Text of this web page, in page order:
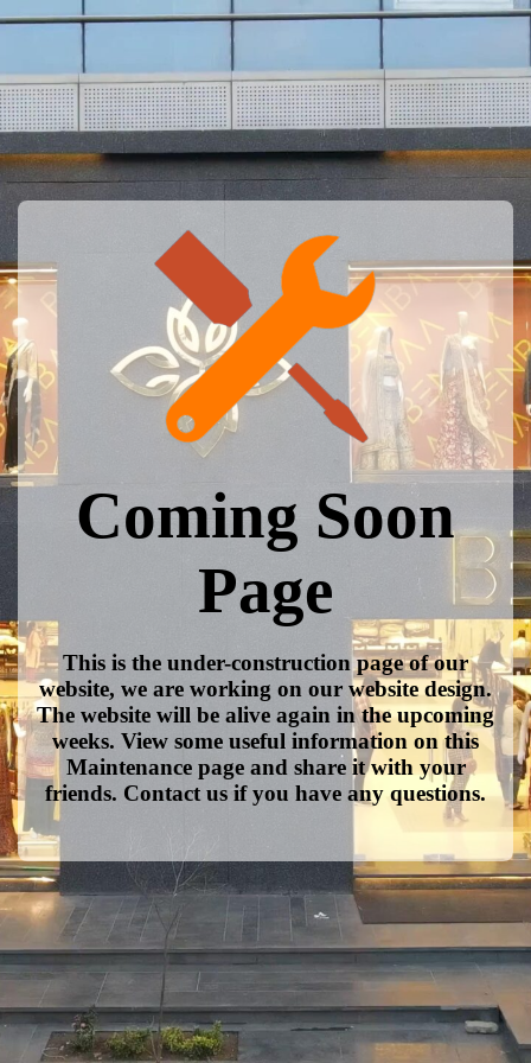
Coming Soon
Page
This is the under-construction page of our
website, we are working on our website design.
The website will be alive again in the upcoming
weeks. View some useful information on this
Maintenance page and share it with your
friends. Contact us if you have any questions.